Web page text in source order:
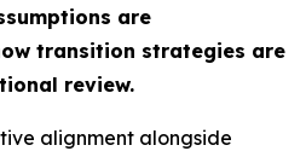
are
transition strategies are
review.
alignment alongside